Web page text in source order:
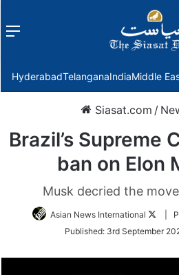
Menu
HyderabadTelanganaIndiaMiddle
Siasat.com /
Brazil’s Supreme
ban on Elon
Musk decried the
Asian News International
|
Published: 3rd September